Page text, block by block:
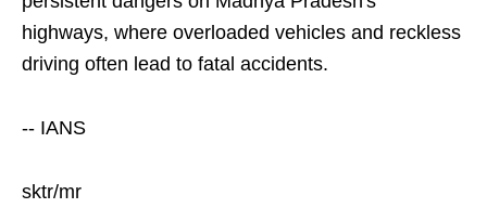
highways, where overloaded vehicles and reckless
driving often lead to fatal accidents.
-- IANS
sktr/mr